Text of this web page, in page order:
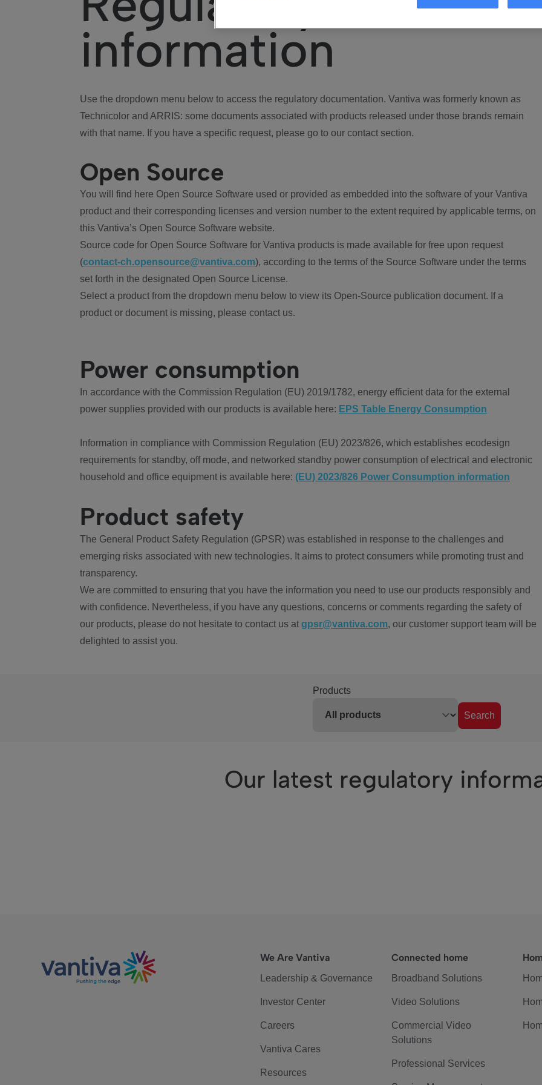
information
Use the dropdown menu below to access the regulatory documentation. Vantiva was formerly known as
Technicolor and ARRIS: some documents associated with products released under those brands remain
with that name. If you have a specific request, please go to our contact section.
Open Source
You will find here Open Source Software used or provided as embedded into the software of your Vantiva
product and their corresponding licenses and version number to the extent required by applicable terms, on
this Vantiva’s Open Source Software website.
Source code for Open Source Software for Vantiva products is made available for free upon request
(contact-ch.opensource@vantiva.com), according to the terms of the Source Software under the terms
set forth in the designated Open Source License.
Select a product from the dropdown menu below to view its Open-Source publication document. If a
product or document is missing, please contact us.
Power consumption
In accordance with the Commission Regulation (EU) 2019/1782, energy efficient data for the external
power supplies provided with our products is available here: EPS Table Energy Consumption
Information in compliance with Commission Regulation (EU) 2023/826, which establishes ecodesign
requirements for standby, off mode, and networked standby power consumption of electrical and electronic
household and office equipment is available here: (EU) 2023/826 Power Consumption information
Product safety
The General Product Safety Regulation (GPSR) was established in response to the challenges and
emerging risks associated with new technologies. It aims to protect consumers while promoting trust and
transparency.
We are committed to ensuring that you have the information you need to use our products responsibly and
with confidence. Nevertheless, if you have any questions, concerns or comments regarding the safety of
our products, please do not hesitate to contact us at gpsr@vantiva.com, our customer support team will be
delighted to assist you.
Products
Search
Our latest regulatory
We Are Vantiva
Leadership & Governance
Investor Center
Careers
Vantiva Cares
Resources
Connected home
Broadband Solutions
Video Solutions
Commercial Video
Solutions
Professional Services